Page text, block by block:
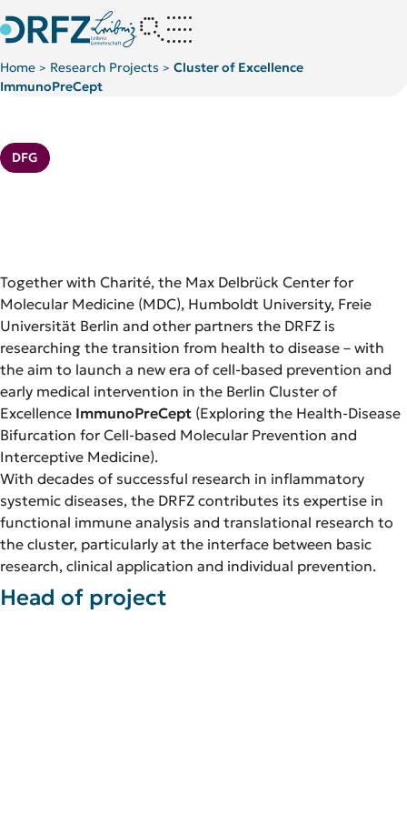
Further PIs at DRFZ
Home > Research Projects > Cluster of Excellence
ImmunoPreCept
Kategorie:
DFG
Together with Charité, the Max Delbrück Center for
Molecular Medicine (MDC), Humboldt University, Freie
Universität Berlin and other partners the DRFZ is
researching the transition from health to disease – with
the aim to launch a new era of cell-based prevention and
early medical intervention in the Berlin Cluster of
Excellence ImmunoPreCept (Exploring the Health-Disease
Bifurcation for Cell-based Molecular Prevention and
Interceptive Medicine).
With decades of successful research in inflammatory
systemic diseases, the DRFZ contributes its expertise in
functional immune analysis and translational research to
the cluster, particularly at the interface between basic
research, clinical application and individual prevention.
Head of project